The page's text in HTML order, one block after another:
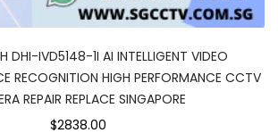
DHI-IVD5148-1I AI INTELLIGENT VIDEO
RECOGNITION HIGH PERFORMANCE CCTV
REPAIR REPLACE SINGAPORE
$2838.00